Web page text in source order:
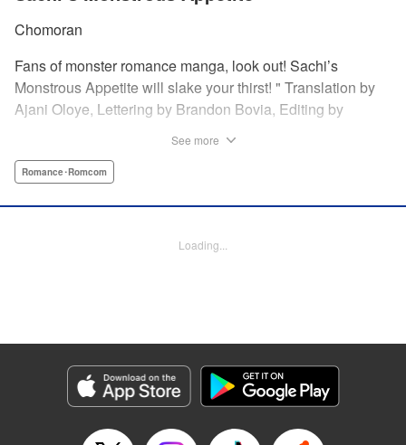
Chomoran
Fans of monster romance manga, look out! Sachi’s
Monstrous Appetite will slake your thirst! " Translation by
Ajani Oloye, Lettering by Brandon Bovia, Editing by
Manga Details
Title in Japanese: あの人の胃には僕が足りない
See more
Romance･Romcom
Loading...